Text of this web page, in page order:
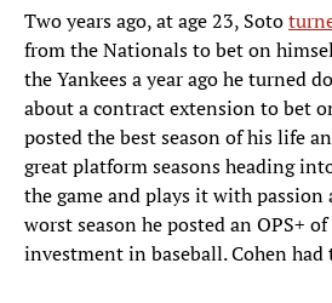
Two years ago, at age 23, Soto
from the Nationals to bet on
the Yankees a year ago he turned
about a contract extension to bet
posted the best season of his life
great platform seasons heading
the game and plays it with passion
worst season he posted an OPS+
investment in baseball. Cohen had